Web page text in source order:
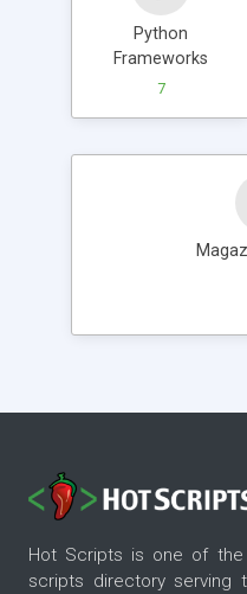
Python
Frameworks
7
Hot Scripts is one of
scripts directory serving